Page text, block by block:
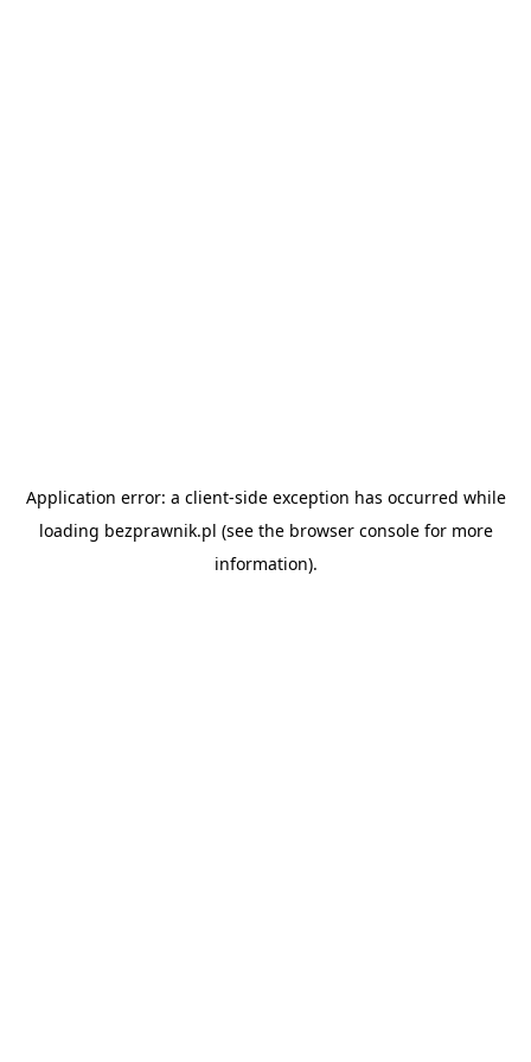
Application error: a client-side exception has occurred while
loading bezprawnik.pl (see the browser consolefor more
information).